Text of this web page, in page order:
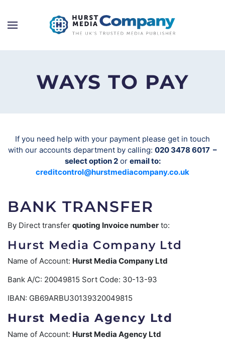
WAYS TO PAY
If you need help with your payment please get in touch
with our accounts department by calling: 020 3478 6017 –
select option 2or email to:
creditcontrol@hurstmediacompany.co.uk
BANK TRANSFER
By Direct transfer quoting Invoice number to:
Hurst Media Company Ltd
Name of Account: Hurst Media Company Ltd
Bank A/C: 20049815 Sort Code: 30-13-93
IBAN: GB69ARBU30139320049815
Hurst Media Agency Ltd
Name of Account: Hurst Media Agency Ltd